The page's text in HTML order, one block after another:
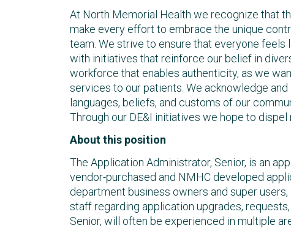
At North Memorial Health we recognize that
make every effort to embrace the unique
team. We strive to ensure that everyone feels
with initiatives that reinforce our belief in
workforce that enables authenticity, as we
services to our patients. We acknowledge
languages, beliefs, and customs of our
Through our DE&I initiatives we hope to
About this position
The Application Administrator, Senior, is an
vendor-purchased and NMHC developed
department business owners and super
staff regarding application upgrades,
Senior, will often be experienced in multiple